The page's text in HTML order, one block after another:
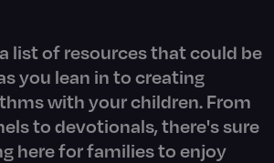
list of resources that could be
you lean in to creating
with your children. From
to devotionals, there's sure
here for families to enjoy